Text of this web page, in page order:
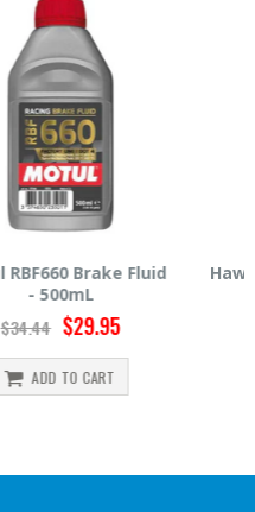
Hawk HP520 Brake Fluid -
500mL
$15.99 $14.39
ADD TO CART